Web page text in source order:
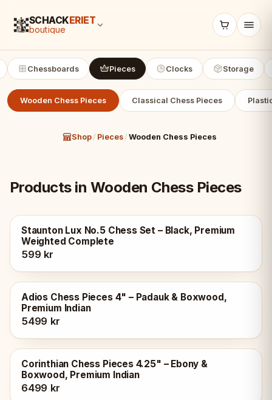
SCHACKERIET
boutique
Chessboards Pieces Clocks Storage
Wooden Chess Pieces Classical Chess Pieces
Shop / Pieces / Wooden Chess Pieces
Products in Wooden Chess Pieces
Staunton Lux No.5 Chess Set – Black, Premium
Weighted Complete
599 kr
Adios Chess Pieces 4" – Padauk & Boxwood,
Premium Indian
5499 kr
Corinthian Chess Pieces 4.25" – Ebony &
Boxwood, Premium Indian
6499 kr